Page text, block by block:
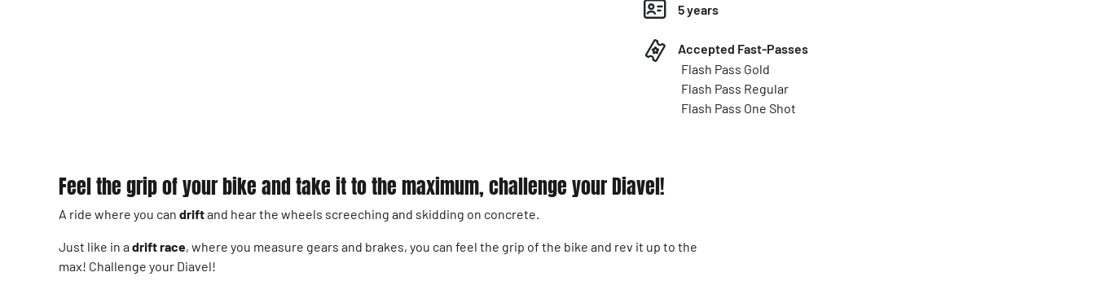
5 years
Accepted Fast-Passes
Flash Pass Gold
Flash Pass Regular
Flash Pass One Shot
Feel the grip of your bike and take it to the maximum, challenge your Diavel!
A ride where you can driftand hear the wheels screeching and skidding on concrete.
Just like in adrift race, where you measure gears and brakes, you can feel the grip of the bike and rev it up to the
max! Challenge your Diavel!